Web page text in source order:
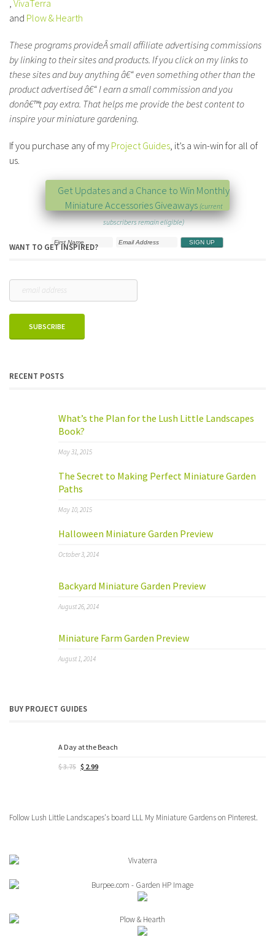
VivaTerra
and Plow & Hearth
These programs provideÂ small affiliate advertising commissions
by linking to their sites and products. If you click on my links to
these sites and buy anything â€“ even something other than the
product advertised â€“ I earn a small commission and you
donâ€™t pay extra. That helps me provide the best content to
inspire your miniature gardening.
If you purchase any of my Project Guides , it’s a win-win for all of
us.
Get Updates and a Chance to Win Monthly
Miniature Accessories Giveaways (current
subscribers remain eligible)
WANT TO GET INSPIRED?
RECENT POSTS
What’s the Plan for the Lush Little Landscapes
Book?
May 31, 2015
The Secret to Making Perfect Miniature Garden
Paths
May 10, 2015
Halloween Miniature Garden Preview
October 3, 2014
Backyard Miniature Garden Preview
August 26, 2014
Miniature Farm Garden Preview
August 1, 2014
BUY PROJECT GUIDES
A Day at the Beach
$3.75 Original
$ 2.99Current
Follow Lush Little Landscapes's board LLL My Miniature Gardens on Pinterest.